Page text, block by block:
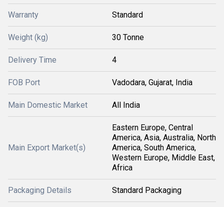
Warranty Standard
Weight (kg) 30 Tonne
Delivery Time 4
FOB Port Vadodara, Gujarat, India
Main Domestic Market All India
Main Export Market(s)
Eastern Europe, Central
America, Asia, Australia, North
America, South America,
Western Europe, Middle East,
Africa
Packaging Details Standard Packaging